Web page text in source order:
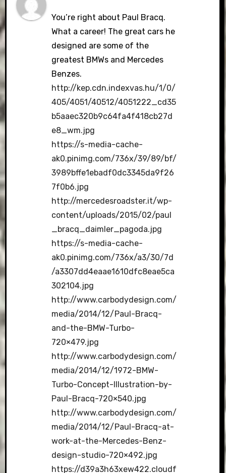
You’re right about Paul Bracq.
What a career! The great cars he
designed are some of the
greatest BMWs and Mercedes
Benzes.
http://kep.cdn.indexvas.hu/1/0/
405/4051/40512/4051222_cd35
b5aaec320b9c64fa4f418cb27d
e8_wm.jpg
https://s-media-cache-
ak0.pinimg.com/736x/39/89/bf/
3989bffe1ebadf0dc3345da9f26
7f0b6.jpg
http://mercedesroadster.it/wp-
content/uploads/2015/02/paul
_bracq_daimler_pagoda.jpg
https://s-media-cache-
ak0.pinimg.com/736x/a3/30/7d
/a3307dd4eaae1610dfc8eae5ca
302104.jpg
http://www.carbodydesign.com/
media/2014/12/Paul-Bracq-
and-the-BMW-Turbo-
720×479.jpg
http://www.carbodydesign.com/
media/2014/12/1972-BMW-
Turbo-Concept-Illustration-by-
Paul-Bracq-720×540.jpg
http://www.carbodydesign.com/
media/2014/12/Paul-Bracq-at-
work-at-the-Mercedes-Benz-
design-studio-720×492.jpg
https://d39a3h63xew422.cloudf